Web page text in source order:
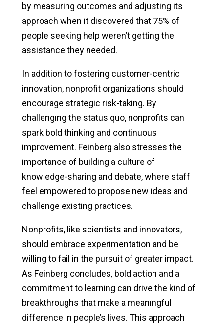
by measuring outcomes and adjusting its
approach when it discovered that 75% of
people seeking help weren’t getting the
assistance they needed.
In addition to fostering customer-centric
innovation, nonprofit organizations should
encourage strategic risk-taking. By
challenging the status quo, nonprofits can
spark bold thinking and continuous
improvement. Feinberg also stresses the
importance of building a culture of
knowledge-sharing and debate, where staff
feel empowered to propose new ideas and
challenge existing practices.
Nonprofits, like scientists and innovators,
should embrace experimentation and be
willing to fail in the pursuit of greater impact.
As Feinberg concludes, bold action and a
commitment to learning can drive the kind of
breakthroughs that make a meaningful
difference in people’s lives. This approach